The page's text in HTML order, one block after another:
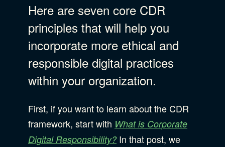
Go
Advocacy
B Corporation
Community Resources
Here are seven core CDR
principles that will help you
incorporate more ethical and
responsible digital practices
within your organization.
First, if you want to learn about the CDR
framework, start with What is Corporate
Digital Responsibility? In that post, we